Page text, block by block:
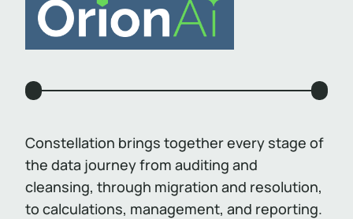
Constellation brings together every stage of
the data journey from auditing and
cleansing, through migration and resolution,
to calculations, management, and reporting.